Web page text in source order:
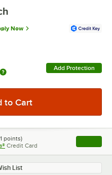
Now
Add Protection
points)
Credit Card , opens
List